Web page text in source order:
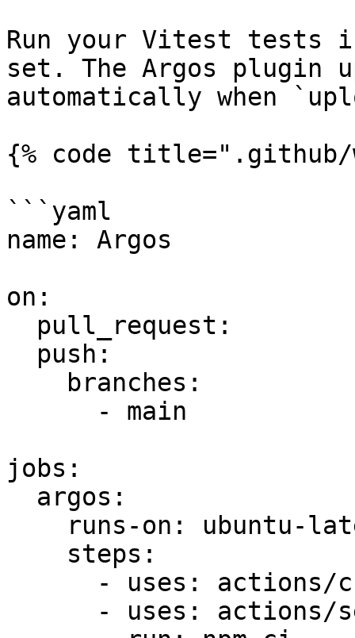
Run your Vitest tests in
set. The Argos plugin
automatically when
{% code title=".github/
```yaml
name: Argos
on:
jobs: